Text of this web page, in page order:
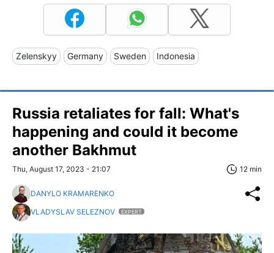
Zelenskyy Germany Sweden Indonesia
Russia retaliates for fall: What's
happening and could it become
another Bakhmut
Thu, August 17, 2023 - 21:07 12 min
DANYLO KRAMARENKO
VLADYSLAV SELEZNOV
EXPERT